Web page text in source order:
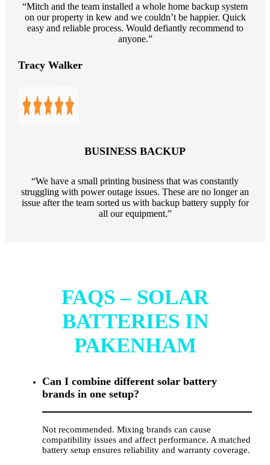
“Mitch and the team installed a whole home backup system
on our property in kew and we couldn’t be happier. Quick
easy and reliable process. Would defiantly recommend to
anyone.”
Tracy Walker
BUSINESS BACKUP
“We have a small printing business that was constantly
struggling with power outage issues. These are no longer an
issue after the team sorted us with backup battery supply for
all our equipment.”
FAQS – SOLAR
BATTERIES IN
PAKENHAM
Can I combine different solar battery
brands in one setup?
Not recommended. Mixing brands can cause
compatibility issues and affect performance. A matched
battery setup ensures reliability and warranty coverage.